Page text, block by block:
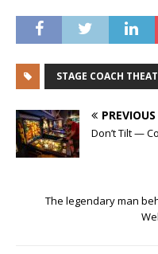
STAGE COACH
PREVIOUS
Don’t Tilt —
The legendary man